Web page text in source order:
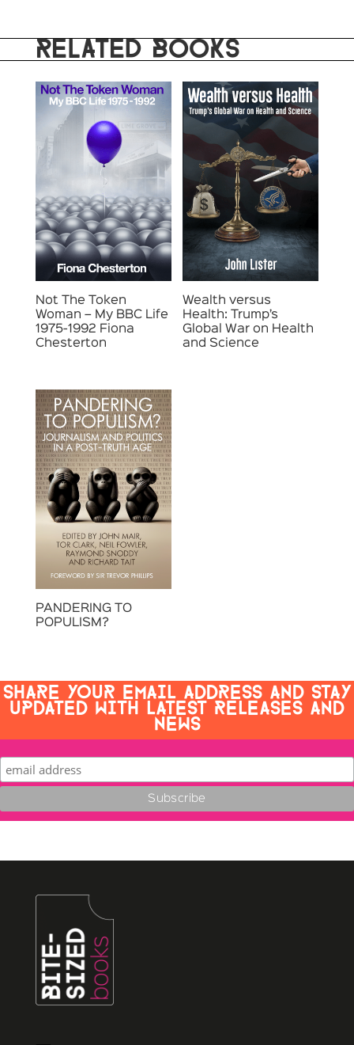
RELATED BOOKS
Not The Token
Woman – My BBC Life
1975-1992 Fiona
Chesterton
Wealth versus
Health: Trump’s
Global War on Health
and Science
PANDERING TO
POPULISM?
SHARE YOUR EMAIL ADDRESS AND STAY
UPDATED WITH LATEST RELEASES AND
NEWS